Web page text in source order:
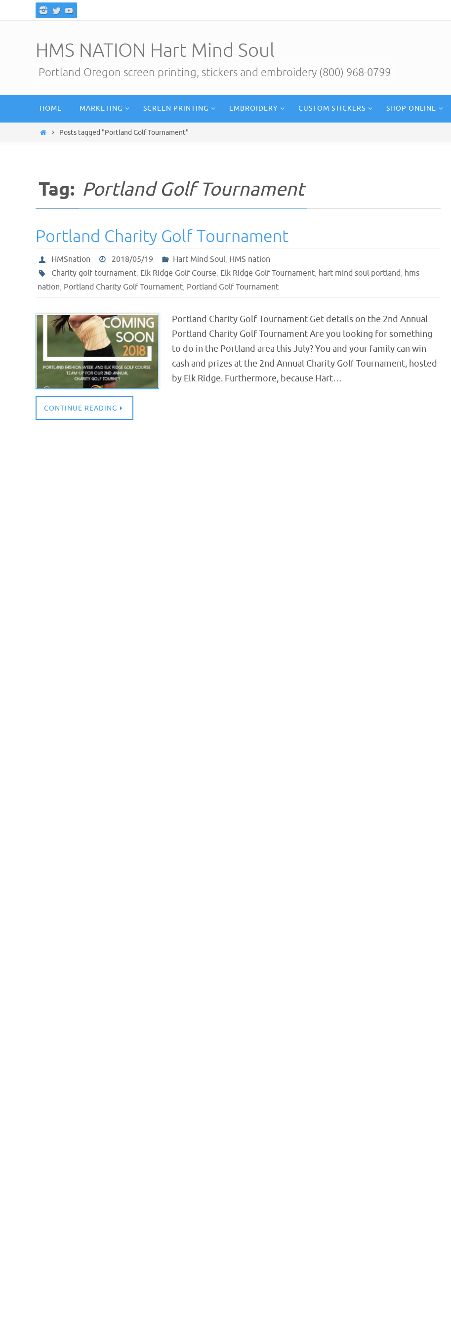
HMS NATION Hart Mind Soul
Portland Oregon screen printing, stickers and embroidery (800) 968-0799
content
HOME MARKETING SCREEN PRINTING EMBROIDERY CUSTOM STICKERS SHOP ONLINE
HomePosts tagged "Portland Golf Tournament"
Tag: Portland Golf Tournament
Portland Charity Golf Tournament
HMSnation 2018/05/19 Hart Mind Soul, HMS nation
Charity golf tournament, Elk Ridge Golf Course, Elk Ridge Golf Tournament, hart mind soul portland, hms
nation, Portland Charity Golf Tournament, Portland Golf Tournament
Portland Charity Golf Tournament Get details on the 2nd Annual
Portland Charity Golf Tournament Are you looking for something
to do in the Portland area this July? You and your family can win
cash and prizes at the 2nd Annual Charity Golf Tournament, hosted
by Elk Ridge. Furthermore, because Hart…
CONTINUE READING